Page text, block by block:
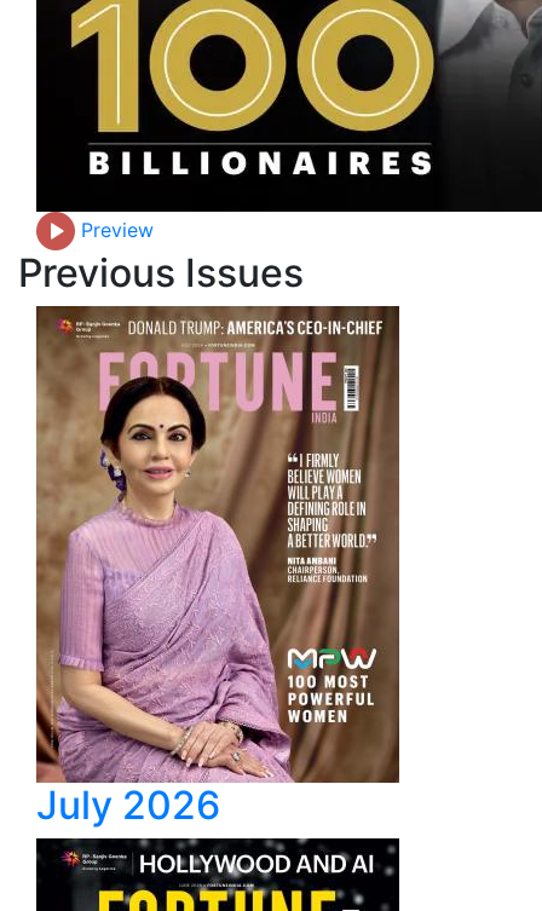
Preview
Previous Issues
July 2026